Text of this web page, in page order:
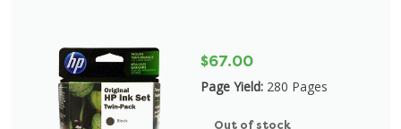
$67.00
Page Yield: 280 Pages
Out of stock